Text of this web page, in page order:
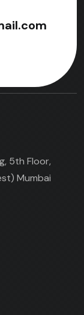
5th Floor,
Mumbai